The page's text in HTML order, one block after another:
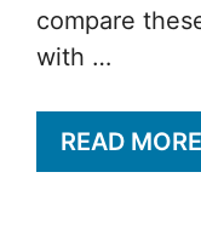
compare
with …
READ MORE